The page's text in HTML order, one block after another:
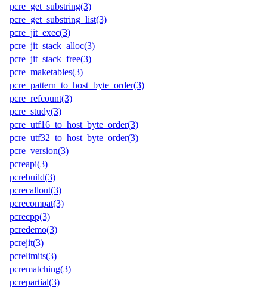
pcre_get_substring(3)
pcre_get_substring_list(3)
pcre_jit_exec(3)
pcre_jit_stack_alloc(3)
pcre_jit_stack_free(3)
pcre_maketables(3)
pcre_pattern_to_host_byte_order(3)
pcre_refcount(3)
pcre_study(3)
pcre_utf16_to_host_byte_order(3)
pcre_utf32_to_host_byte_order(3)
pcre_version(3)
pcreapi(3)
pcrebuild(3)
pcrecallout(3)
pcrecompat(3)
pcrecpp(3)
pcredemo(3)
pcrejit(3)
pcrelimits(3)
pcrematching(3)
pcrepartial(3)